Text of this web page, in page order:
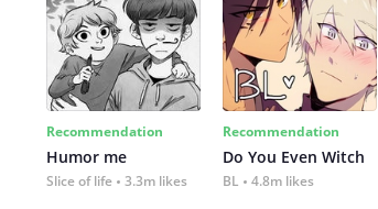
Recommendation
Humor me
Slice of life 3.3m likes
Recommendation
Do You Even Witch
BL 4.8m likes